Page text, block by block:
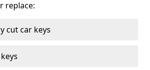
replace:
cut car keys